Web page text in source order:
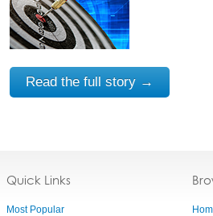
Read the full story →
Quick Links
Most Popular